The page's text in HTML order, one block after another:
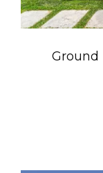
Ground